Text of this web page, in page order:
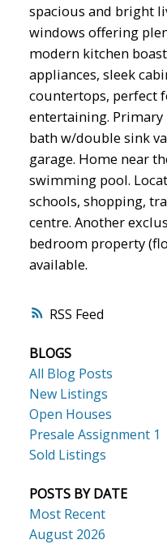
RSS
spacious and bright
windows offering
modern kitchen
appliances, sleek
countertops, perfect
entertaining. Primary
bath w/double sink
garage. Home near
swimming pool.
schools, shopping,
centre. Another
bedroom property
available.
BLOGS
All Blog Posts
New Listings
Open Houses
Presale Assignment 1
Sold Listings
POSTS BY DATE
Most Recent
August 2026